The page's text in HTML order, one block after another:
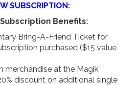
SUBSCRIPTION:
Subscription Benefits:
Bring-A-Friend Ticket for
purchased ($15 value
merchandise at the Magik
discount on additional single